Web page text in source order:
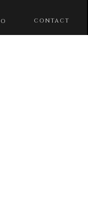
CONTACT